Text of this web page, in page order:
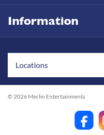
Locations
Information
© 2026 Merlin Entertainments